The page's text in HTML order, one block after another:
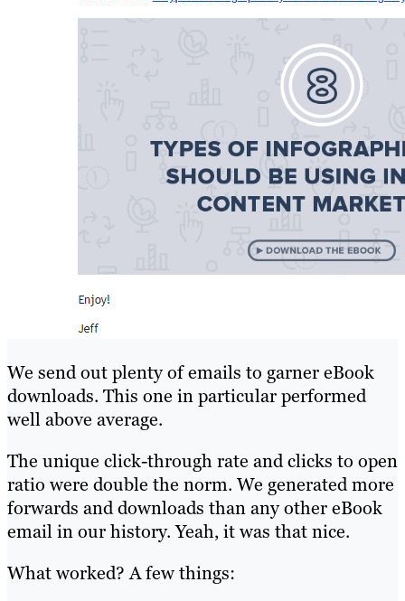
We send out plenty of emails to garner eBook
downloads. This one in particular performed
well above average.
The unique click-through rate and clicks to open
ratio were double the norm. We generated more
forwards and downloads than any other eBook
email in our history. Yeah, it was that nice.
What worked? A few things: